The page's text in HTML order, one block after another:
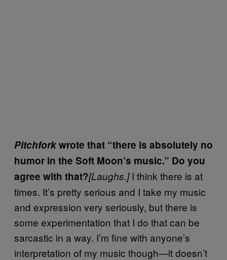
Pitchforkwrote that “there is absolutely no
humor in the Soft Moon’s music.” Do you
agree with that?[Laughs.]I think there is at
times. It’s pretty serious and I take my music
and expression very seriously, but there is
some experimentation that I do that can be
sarcastic in a way. I’m fine with anyone’s
interpretation of my music though—it doesn’t